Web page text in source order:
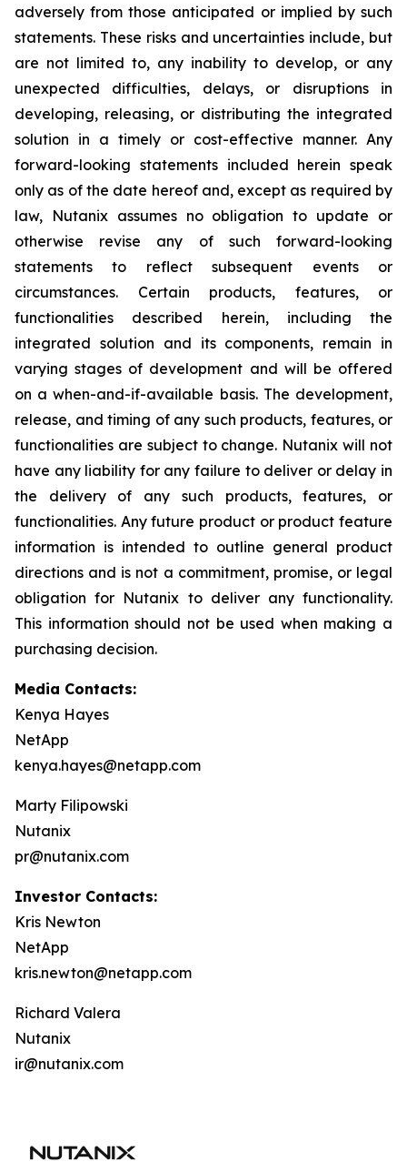
adversely from those anticipated or implied by such
statements. These risks and uncertainties include, but
are not limited to, any inability to develop, or any
unexpected difficulties, delays, or disruptions in
developing, releasing, or distributing the integrated
solution in a timely or cost-effective manner. Any
forward-looking statements included herein speak
only as of the date hereof and, except as required by
law, Nutanix assumes no obligation to update or
otherwise revise any of such forward-looking
statements to reflect subsequent events or
circumstances. Certain products, features, or
functionalities described herein, including the
integrated solution and its components, remain in
varying stages of development and will be offered
on a when-and-if-available basis. The development,
release, and timing of any such products, features, or
functionalities are subject to change. Nutanix will not
have any liability for any failure to deliver or delay in
the delivery of any such products, features, or
functionalities. Any future product or product feature
information is intended to outline general product
directions and is not a commitment, promise, or legal
obligation for Nutanix to deliver any functionality.
This information should not be used when making a
purchasing decision.
Media Contacts:
Kenya Hayes
NetApp
kenya.hayes@netapp.com
Marty Filipowski
Nutanix
pr@nutanix.com
Investor Contacts:
Kris Newton
NetApp
kris.newton@netapp.com
Richard Valera
Nutanix
ir@nutanix.com